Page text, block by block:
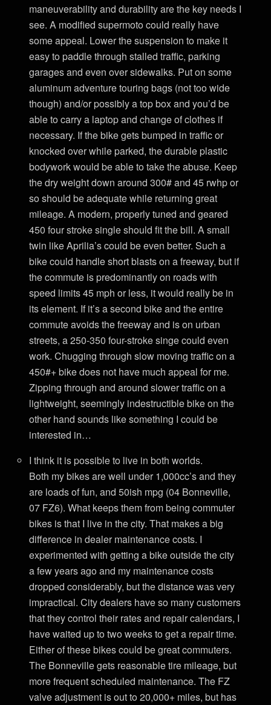
maneuverability and durability are the key needs I
see. A modified supermoto could really have
some appeal. Lower the suspension to make it
easy to paddle through stalled traffic, parking
garages and even over sidewalks. Put on some
aluminum adventure touring bags (not too wide
though) and/or possibly a top box and you’d be
able to carry a laptop and change of clothes if
necessary. If the bike gets bumped in traffic or
knocked over while parked, the durable plastic
bodywork would be able to take the abuse. Keep
the dry weight down around 300# and 45 rwhp or
so should be adequate while returning great
mileage. A modern, properly tuned and geared
450 four stroke single should fit the bill. A small
twin like Aprilia’s could be even better. Such a
bike could handle short blasts on a freeway, but if
the commute is predominantly on roads with
speed limits 45 mph or less, it would really be in
its element. If it’s a second bike and the entire
commute avoids the freeway and is on urban
streets, a 250-350 four-stroke singe could even
work. Chugging through slow moving traffic on a
450#+ bike does not have much appeal for me.
Zipping through and around slower traffic on a
lightweight, seemingly indestructible bike on the
other hand sounds like something I could be
interested in…
I think it is possible to live in both worlds.
Both my bikes are well under 1,000cc’s and they
are loads of fun, and 50ish mpg (04 Bonneville,
07 FZ6). What keeps them from being commuter
bikes is that I live in the city. That makes a big
difference in dealer maintenance costs. I
experimented with getting a bike outside the city
a few years ago and my maintenance costs
dropped considerably, but the distance was very
impractical. City dealers have so many customers
that they control their rates and repair calendars, I
have waited up to two weeks to get a repair time.
Either of these bikes could be great commuters.
The Bonneville gets reasonable tire mileage, but
more frequent scheduled maintenance. The FZ
valve adjustment is out to 20,000+ miles, but has